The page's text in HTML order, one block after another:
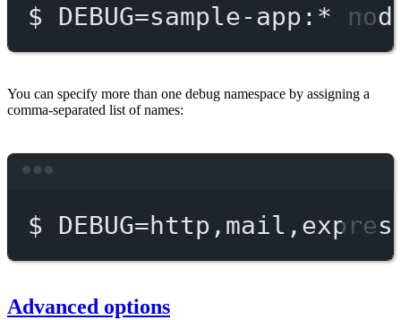
$ DEBUG=sample-app: *
You can specify more than one debug namespace by assigning a
comma-separated list of names:
$
Advanced options